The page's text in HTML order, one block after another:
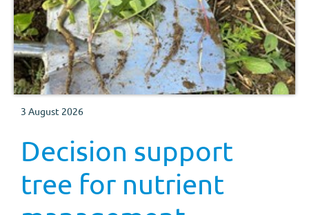
3 August 2026
Decision support
tree for nutrient